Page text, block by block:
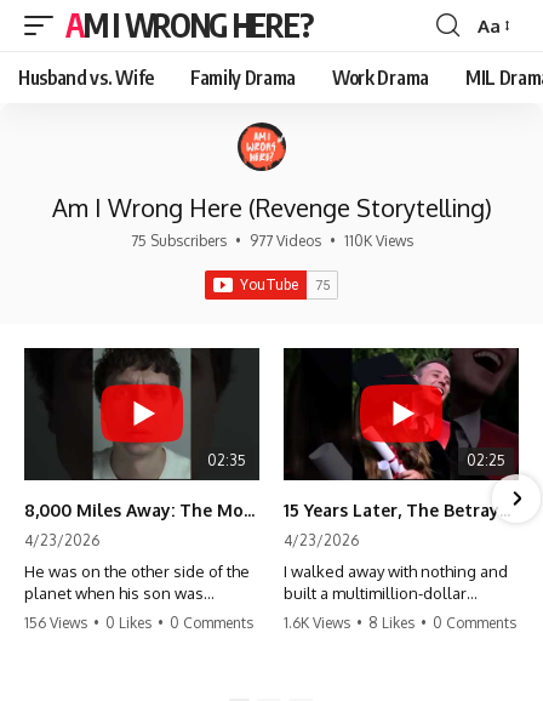
AM I WRONG HERE?
Font
Resizer
Aa
Husband vs. Wife Family Drama Work Drama MIL
Am I Wrong Here (Revenge Storytelling)
75 Subscribers • 977 Videos • 110K Views
02:35
8,000 Miles Away: The Moment I Knew He Wasn't Mine
4/23/2026
He was on the other side of the
planet when his son was
conceived. A quick look at the
156 Views • 0 Likes • 0 Comments
02:25
15 Years Later, The Betrayal Returns 💸
4/23/2026
I walked away with nothing and
built a multimillion-dollar
empire. Now, 15 years later, the
1.6K Views • 8 Likes • 0 Comments